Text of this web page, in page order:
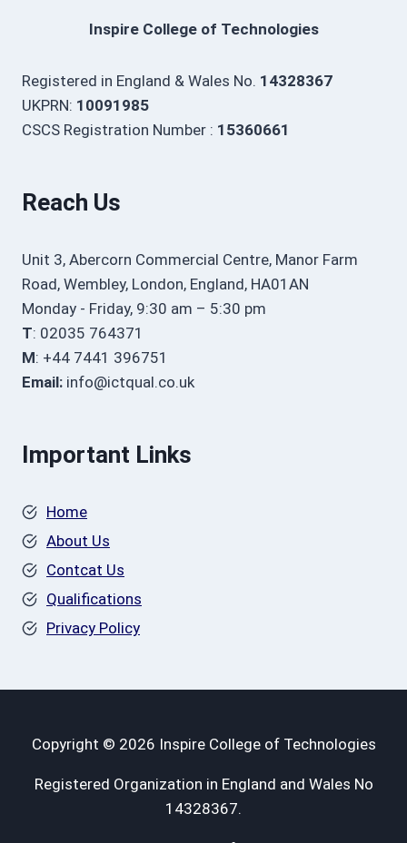
Inspire College of Technologies
Registered in England & Wales No. 14328367
UKPRN: 10091985
CSCS Registration Number : 15360661
Reach Us
Unit 3, Abercorn Commercial Centre, Manor Farm
Road, Wembley, London, England, HA01AN
Monday - Friday, 9:30 am – 5:30 pm
T: 02035 764371
M: +44 7441 396751
Email: info@ictqual.co.uk
Important Links
Home
About Us
Contcat Us
Qualifications
Privacy Policy
Copyright © 2026 Inspire College of Technologies
Registered Organization in England and Wales No
14328367.